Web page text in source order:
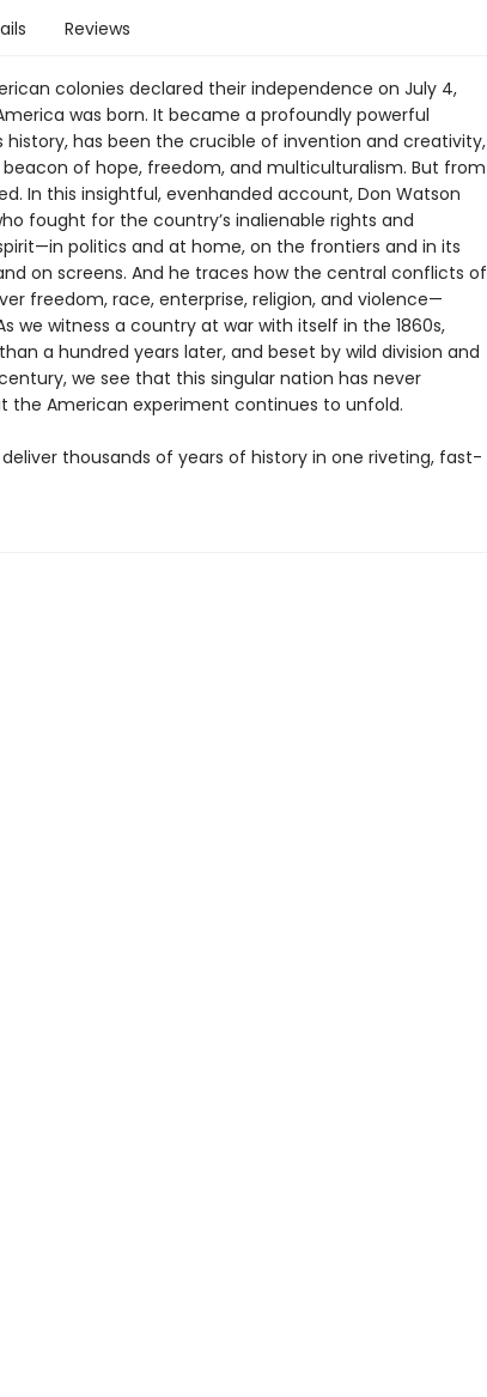
Reviews
colonies declared their independence on July 4,
was born. It became a profoundly powerful
has been the crucible of invention and creativity,
of hope, freedom, and multiculturalism. But from
In this insightful, evenhanded account, Don Watson
fought for the country’s inalienable rights and
politics and at home, on the frontiers and in its
on screens. And he traces how the central conflicts of
freedom, race, enterprise, religion, and violence—
we witness a country at war with itself in the 1860s,
a hundred years later, and beset by wild division and
we see that this singular nation has never
the American experiment continues to unfold.
thousands of years of history in one riveting, fast-